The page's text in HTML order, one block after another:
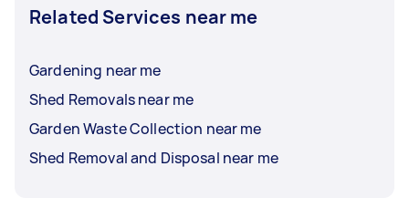
Related Services near me
Gardening near me
Shed Removals near me
Garden Waste Collection near me
Shed Removal and Disposal near me